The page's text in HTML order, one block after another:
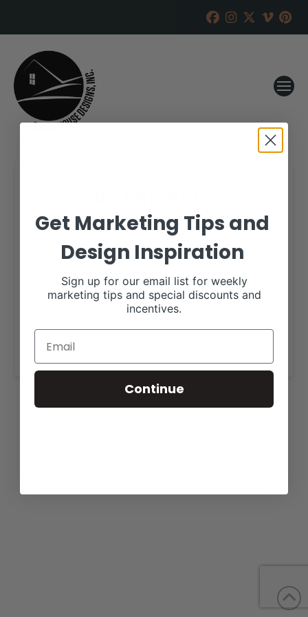
Annual Sale
RANCH HOUSE DESIGNS, INC. JANUARY 12, 2022
February 1, 2022 all-day
https://woodardlimousin.com/for-sale/
Get Marketing Tips and
Design Inspiration
Sign up for our email list for weekly
marketing tips and special discounts and
incentives.
Continue